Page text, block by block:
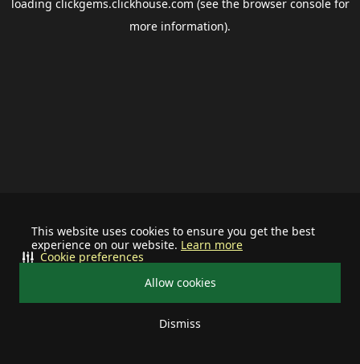
This website uses cookies to ensure you get the best
experience on our website. Learn more
Allow cookies
Dismiss
Cookie preferences
loading clickgems.clickhouse.com (see the browser consolefor
more information).